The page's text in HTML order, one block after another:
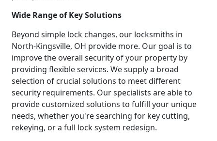
Wide Range of Key Solutions
Beyond simple lock changes, our locksmiths in
North-Kingsville, OH provide more. Our goal is to
improve the overall security of your property by
providing flexible services. We supply a broad
selection of crucial solutions to meet different
security requirements. Our specialists are able to
provide customized solutions to fulfill your unique
needs, whether you're searching for key cutting,
rekeying, or a full lock system redesign.